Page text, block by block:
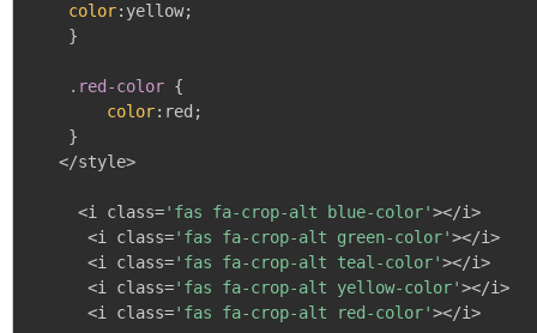
color: yellow;
}
.red-color {
color: red ;
}
   </style>
     <i class=
'fas fa-crop-alt blue-color'></i>
      <i class=
'fas fa-crop-alt green-color'></i>
      <i class=
'fas fa-crop-alt teal-color'></i>
      <i class=
'fas fa-crop-alt yellow-color'></i>
      <i class=
'fas fa-crop-alt red-color'></i>